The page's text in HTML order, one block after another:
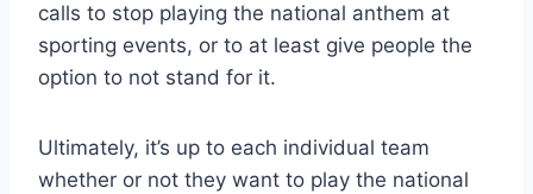
calls to stop playing the national anthem at
sporting events, or to at least give people the
option to not stand for it.
Ultimately, it’s up to each individual team
whether or not they want to play the national